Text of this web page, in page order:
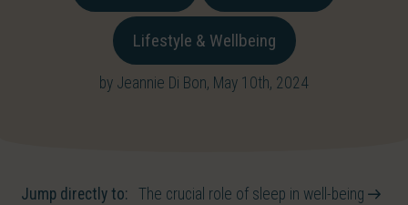
Lifestyle & Wellbeing
by Jeannie Di Bon, May 10th, 2024
Jump directly to:
The crucial role of sleep in well-being